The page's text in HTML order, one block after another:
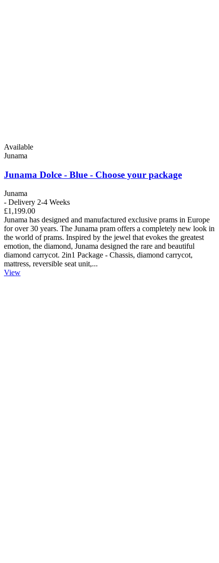
Available
Junama
Junama Dolce - Blue - Choose your package
Junama
- Delivery 2-4 Weeks
£1,199.00
Junama has designed and manufactured exclusive prams in Europe
for over 30 years. The Junama pram offers a completely new look in
the world of prams. Inspired by the jewel that evokes the greatest
emotion, the diamond, Junama designed the rare and beautiful
diamond carrycot. 2in1 Package - Chassis, diamond carrycot,
mattress, reversible seat unit,...
View